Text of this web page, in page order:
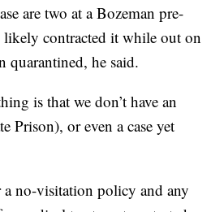
are two at a Bozeman pre-
likely contracted it while out on
quarantined, he said.
is that we don’t have an
Prison), or even a case yet
no-visitation policy and any